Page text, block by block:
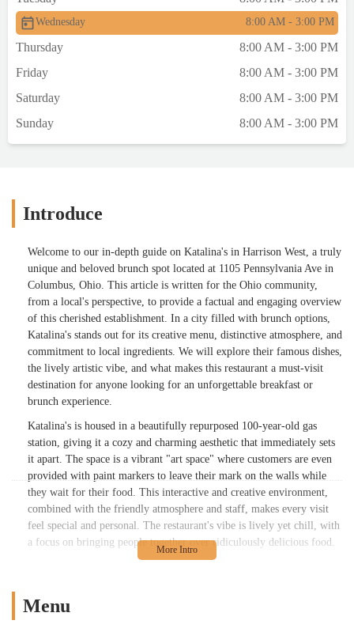
Wednesday 8:00 AM - 3:00 PM
Thursday
8:00 AM - 3:00 PM
Friday
8:00 AM - 3:00 PM
Saturday
8:00 AM - 3:00 PM
Sunday
8:00 AM - 3:00 PM
Introduce
Welcome to our in-depth guide on Katalina's in Harrison West, a truly
unique and beloved brunch spot located at 1105 Pennsylvania Ave in
Columbus, Ohio. This article is written for the Ohio community,
from a local's perspective, to provide a factual and engaging overview
of this cherished establishment. In a city filled with brunch options,
Katalina's stands out for its creative menu, distinctive atmosphere, and
commitment to local ingredients. We will explore their famous dishes,
the lively artistic vibe, and what makes this restaurant a must-visit
destination for anyone looking for an unforgettable breakfast or
brunch experience.
Katalina's is housed in a beautifully repurposed 100-year-old gas
station, giving it a cozy and charming aesthetic that immediately sets
it apart. The space is a vibrant "art space" where customers are even
provided with paint markers to leave their mark on the walls while
they wait for their food. This interactive and creative environment,
combined with the friendly atmosphere and staff, makes every visit
feel special and personal. The restaurant's vibe is lively yet chill, with
a focus on bringing people together over ridiculously delicious food.
whether you're in the mood for something sweet or savory. A dish that
Menu